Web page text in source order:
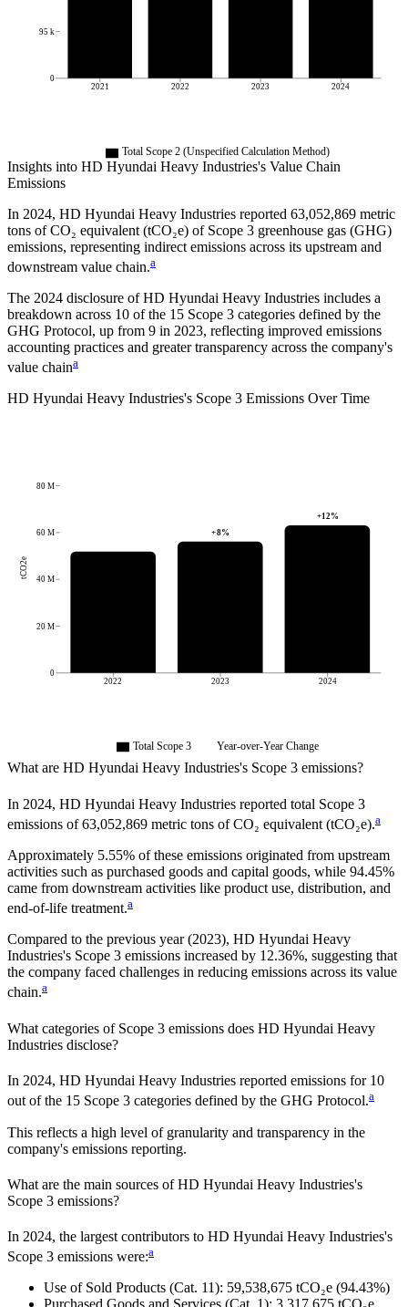
2021 2022 2023 2024
0
95 k
Total Scope 2 (Unspecified Calculation Method)
Insights into HD Hyundai Heavy Industries's Value Chain
Emissions
In 2024, HD Hyundai Heavy Industries reported 63,052,869 metric
tons of CO₂ equivalent (tCO₂e) of Scope 3 greenhouse gas (GHG)
emissions, representing indirect emissions across its upstream and
downstream value chain.a
The 2024 disclosure ofHD Hyundai Heavy Industries includes a
breakdown across 10 of the 15 Scope 3 categories defined by the
GHG Protocol, up from 9 in 2023, reflecting improved emissions
accounting practices and greater transparency across the company's
value chaina
HD Hyundai Heavy Industries's Scope 3 Emissions Over Time
2022 2023 2024
0
20 M
40 M
60 M
80 M
tCO2e
+8%
+12%
Total Scope 3 Year-over-Year Change
What are HD Hyundai Heavy Industries's Scope 3 emissions?
In 2024, HD Hyundai Heavy Industries reported total Scope 3
emissions of 63,052,869 metric tons of CO₂ equivalent (tCO₂e).a
Approximately 5.55% of these emissions originated from upstream
activities such as purchased goods and capital goods, while 94.45%
came from downstream activities like product use, distribution, and
end-of-life treatment.a
Compared to the previous year(2023), HD Hyundai Heavy
Industries's Scope 3 emissions increased by 12.36%, suggesting that
the company faced challenges in reducing emissions across its value
chain.a
What categories of Scope 3 emissions does HD Hyundai Heavy
Industries disclose?
In 2024, HD Hyundai Heavy Industries reported emissions for 10
out of the 15 Scope 3 categories defined by the GHG Protocol.a
This reflects a high level of granularity and transparency in the
company's emissions reporting.
What are the main sources ofHD Hyundai Heavy Industries's
Scope 3 emissions?
In 2024, the largest contributors to HD Hyundai Heavy Industries's
Scope 3 emissions were:a
Use of Sold Products (Cat. 11): 59,538,675 tCO₂e (94.43%)